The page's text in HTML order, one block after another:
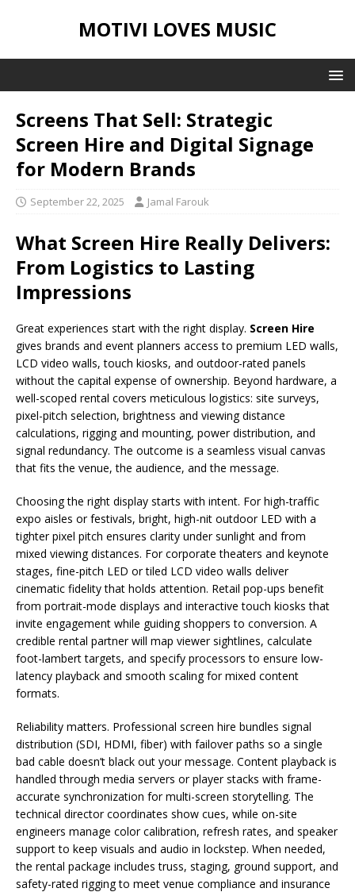
MOTIVI LOVES MUSIC
Screens That Sell: Strategic
Screen Hire and Digital Signage
for Modern Brands
September 22, 2025 Jamal Farouk
What Screen Hire Really Delivers:
From Logistics to Lasting
Impressions
Great experiences start with the right display. Screen Hire
gives brands and event planners access to premium LED walls,
LCD video walls, touch kiosks, and outdoor-rated panels
without the capital expense of ownership. Beyond hardware, a
well-scoped rental covers meticulous logistics: site surveys,
pixel-pitch selection, brightness and viewing distance
calculations, rigging and mounting, power distribution, and
signal redundancy. The outcome is a seamless visual canvas
that fits the venue, the audience, and the message.
Choosing the right display starts with intent. For high-traffic
expo aisles or festivals, bright, high-nit outdoor LED with a
tighter pixel pitch ensures clarity under sunlight and from
mixed viewing distances. For corporate theaters and keynote
stages, fine-pitch LED or tiled LCD video walls deliver
cinematic fidelity that holds attention. Retail pop-ups benefit
from portrait-mode displays and interactive touch kiosks that
invite engagement while guiding shoppers to conversion. A
credible rental partner will map viewer sightlines, calculate
foot-lambert targets, and specify processors to ensure low-
latency playback and smooth scaling for mixed content
formats.
Reliability matters. Professional screen hire bundles signal
distribution (SDI, HDMI, fiber) with failover paths so a single
bad cable doesn’t black out your message. Content playback is
handled through media servers or player stacks with frame-
accurate synchronization for multi-screen storytelling. The
technical director coordinates show cues, while on-site
engineers manage color calibration, refresh rates, and speaker
support to keep visuals and audio in lockstep. When needed,
the rental package includes truss, staging, ground support, and
safety-rated rigging to meet venue compliance and insurance